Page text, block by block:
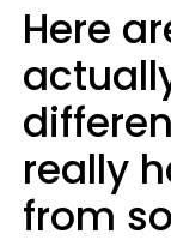
Here
really
from